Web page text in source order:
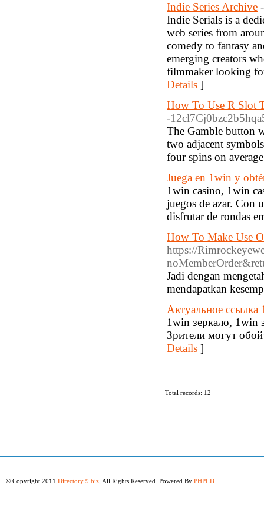
Indie Series Archive
Indie Serials is a
web series from
comedy to fantasy
emerging creators
filmmaker looking
Details ]
How To Use R Slot
-
The Gamble button
two adjacent
four spins on
Juega en 1win y
1win casino, 1win
juegos de azar. Con
disfrutar de rondas
How To Make Use
https://
Jadi dengan
mendapatkan
Актуальное ссылка
1win зеркало, 1win
Зрители могут
Details ]
Total records: 12
© Copyright 2011 Directory 9.biz , All Rights Reserved. Powered By PHPLD